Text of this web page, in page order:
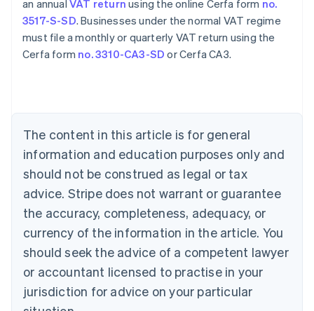
an annual VAT return using the online Cerfa form no.
3517-S-SD. Businesses under the normal VAT regime
must file a monthly or quarterly VAT return using the
Cerfa form no. 3310-CA3-SD or Cerfa CA3.
The content in this article is for general
information and education purposes only and
should not be construed as legal or tax
advice. Stripe does not warrant or guarantee
the accuracy, completeness, adequacy, or
currency of the information in the article. You
should seek the advice of a competent lawyer
or accountant licensed to practise in your
jurisdiction for advice on your particular
Deutsch English
Belgium
Brazil
PortuguêsEnglish
Bulgaria
English
Canada
English Français
EnglishItaliano
Cyprus
English